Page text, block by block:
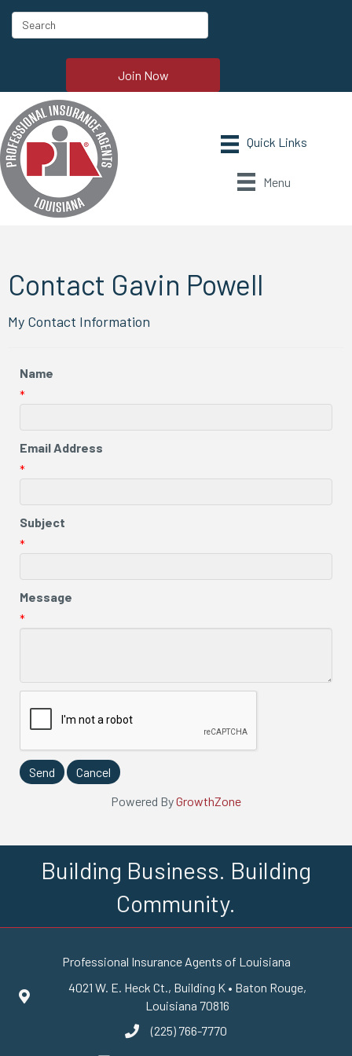
Join Now
Menu
Contact Gavin Powell
My Contact Information
Name
*
Email Address
*
Subject
*
Message
*
Powered ByGrowthZone
Building Business. Building
Community.
Professional Insurance Agents of Louisiana
Google Maps
4021 W. E. Heck Ct., Building K • Baton Rouge,
Louisiana 70816
phone number
(225) 766-7770